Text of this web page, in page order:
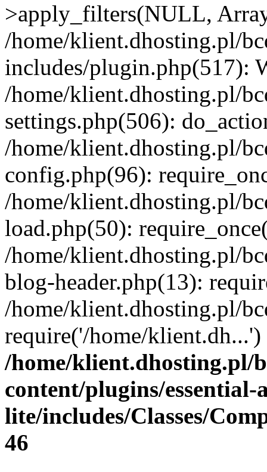
>apply_filters(NULL,
/home/klient.dhosting.pl/
includes/plugin.php(517):
/home/klient.dhosting.pl/
settings.php(506):
/home/klient.dhosting.pl/
config.php(96):
/home/klient.dhosting.pl/
load.php(50):
/home/klient.dhosting.pl/
blog-header.php(13):
/home/klient.dhosting.pl/
require('/home/
/home/klient.dhosting.pl/
content/plugins/
lite/includes/Classes/
46